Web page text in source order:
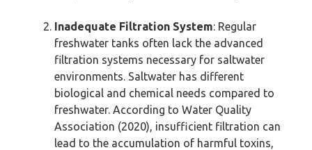
Inadequate Filtration System: Regular
freshwater tanks often lack the advanced
filtration systems necessary for saltwater
environments. Saltwater has different
biological and chemical needs compared to
freshwater. According to Water Quality
Association (2020), insufficient filtration can
lead to the accumulation of harmful toxins,